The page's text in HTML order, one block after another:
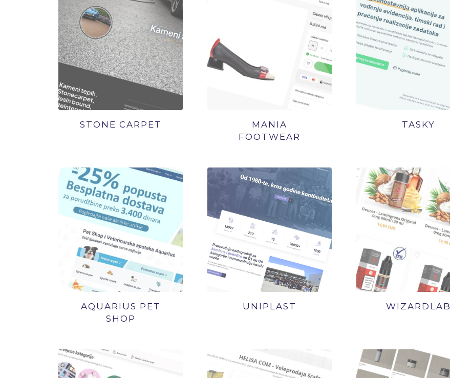
STONE CARPET
MANIA
FOOTWEAR
TASKY
AQUARIUS PET
SHOP
UNIPLAST WIZARDLAB